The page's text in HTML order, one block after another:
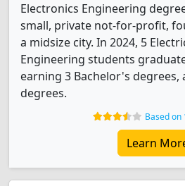
Electronics Engineering
small, private not-for-profit,
a midsize city. In 2024, 5
Engineering students
earning 3 Bachelor's degrees,
degrees.
Based on
Learn